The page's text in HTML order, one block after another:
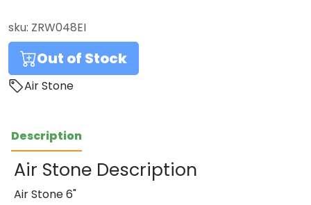
sku: ZRW048EI
Out of Stock
Air Stone
Description
Air Stone Description
Air Stone 6"